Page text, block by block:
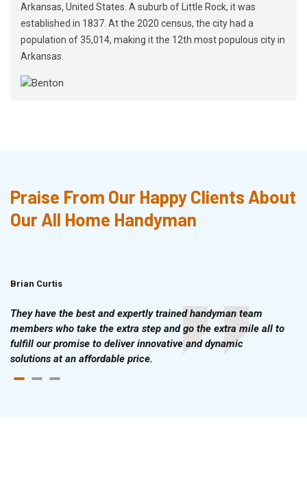
Arkansas, United States. A suburb of Little Rock, it was
established in 1837. At the 2020 census, the city had a
population of 35,014, making it the 12th most populous city in
Arkansas.
Praise From Our Happy Clients About
Our All Home Handyman
Brian Curtis
They have the best and expertly trained handyman team
members who take the extra step and go the extra mile all to
fulfill our promise to deliver innovative and dynamic
solutions at an affordable price.